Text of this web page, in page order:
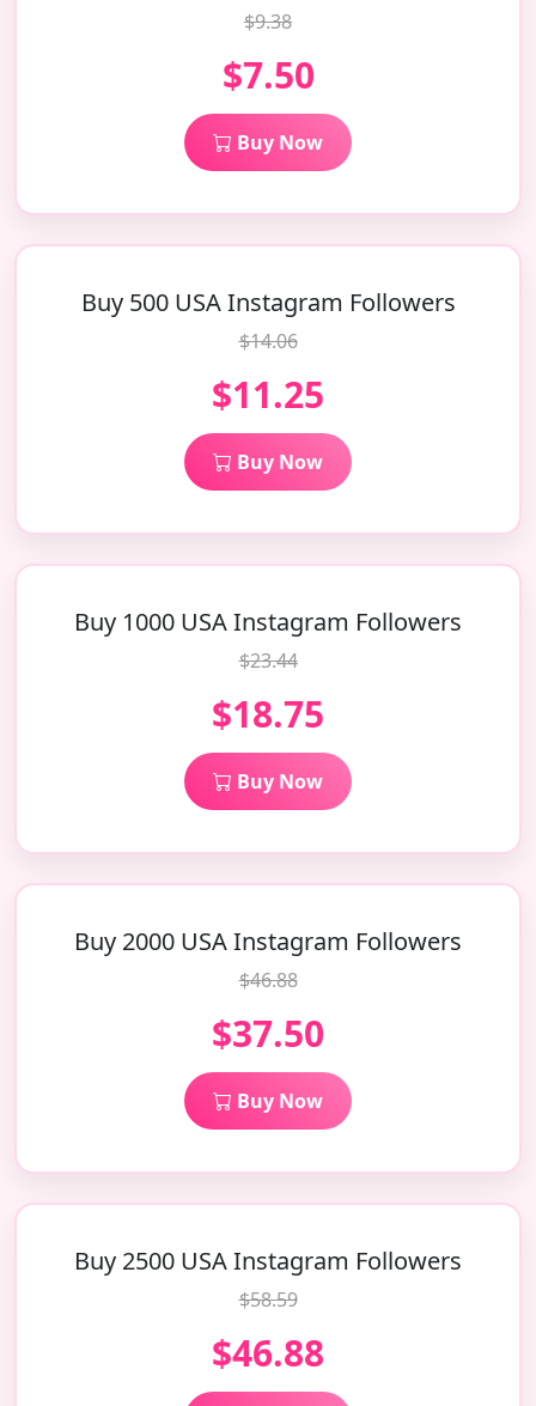
$9.38
$7.50
Buy Now
Buy 500 USA Instagram Followers
$14.06
$11.25
Buy Now
Buy 1000 USA Instagram Followers
$23.44
$18.75
Buy Now
Buy 2000 USA Instagram Followers
$46.88
$37.50
Buy Now
Buy 2500 USA Instagram Followers
$58.59
$46.88